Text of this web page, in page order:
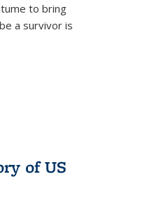
to bring
a survivor is
of US